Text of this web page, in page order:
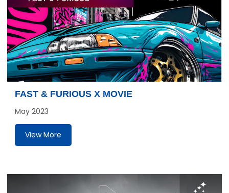
FAST & FURIOUS X MOVIE
May 2023
View More